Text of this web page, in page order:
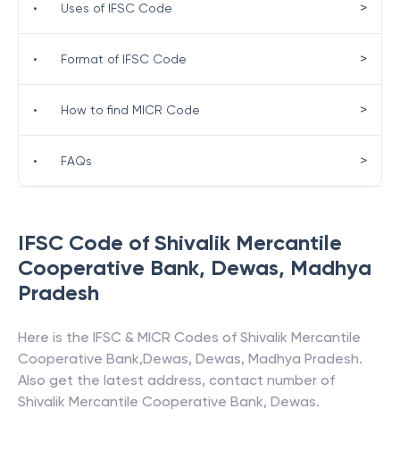
IFSC Code of Shivalik Mercantile
Cooperative Bank, Dewas, Madhya
Pradesh
Here is the IFSC & MICR Codes of Shivalik Mercantile
Cooperative Bank,Dewas, Dewas, Madhya Pradesh.
Also get the latest address, contact number of
Shivalik Mercantile Cooperative Bank, Dewas.
• Uses of IFSC Code >
• Format of IFSC Code >
• How to find MICR Code >
• FAQs >